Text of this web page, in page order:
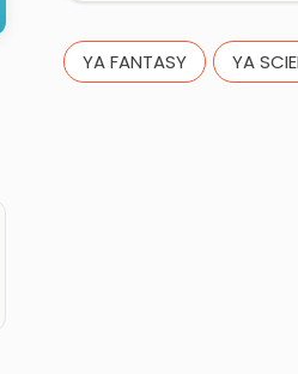
YA FANTASY YA